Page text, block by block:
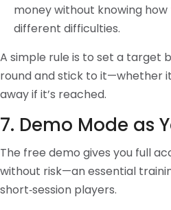
money without knowing
different difficulties.
A simple rule is to set a target
round and stick to it—whether
away if it’s reached.
7. Demo Mode as
The free demo gives you full
without risk—an essential
short‑session players.